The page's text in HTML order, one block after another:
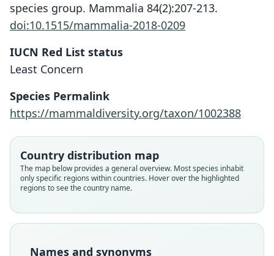
species group. Mammalia 84(2):207-213.
doi:10.1515/mammalia-2018-0209
IUCN Red List status
Least Concern
Species Permalink
https://mammaldiversity.org/taxon/1002388
Country distribution map
The map below provides a general overview. Most species inhabit
only specific regions within countries. Hover over the highlighted
regions to see the country name.
Names and synonyms
O. Thomas, 1913
Family
Root name
Gyldenstolpe, 1932
Family
Root name
Gyldenstolpe, 1932
Family
Root name
Sanborn, 1953
Family
Root name